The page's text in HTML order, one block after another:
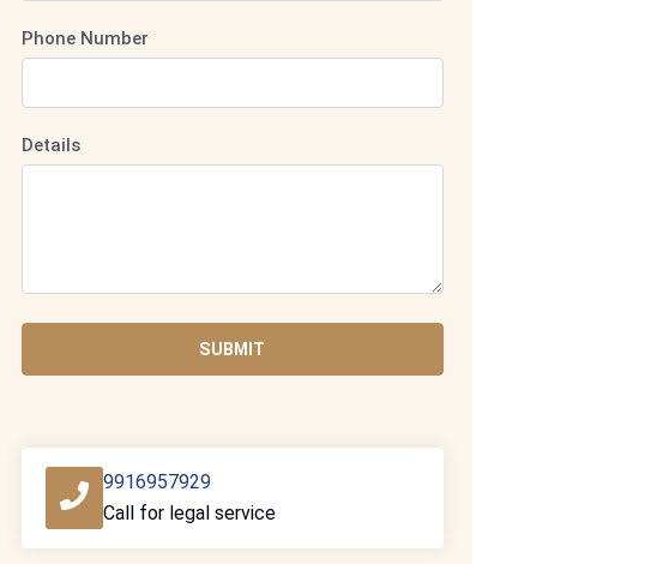
Phone Number
Details
SUBMIT
9916957929
Call for legal service